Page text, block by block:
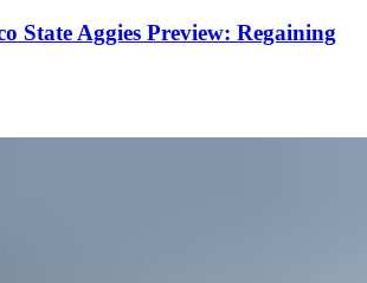
State Aggies Preview: Regaining